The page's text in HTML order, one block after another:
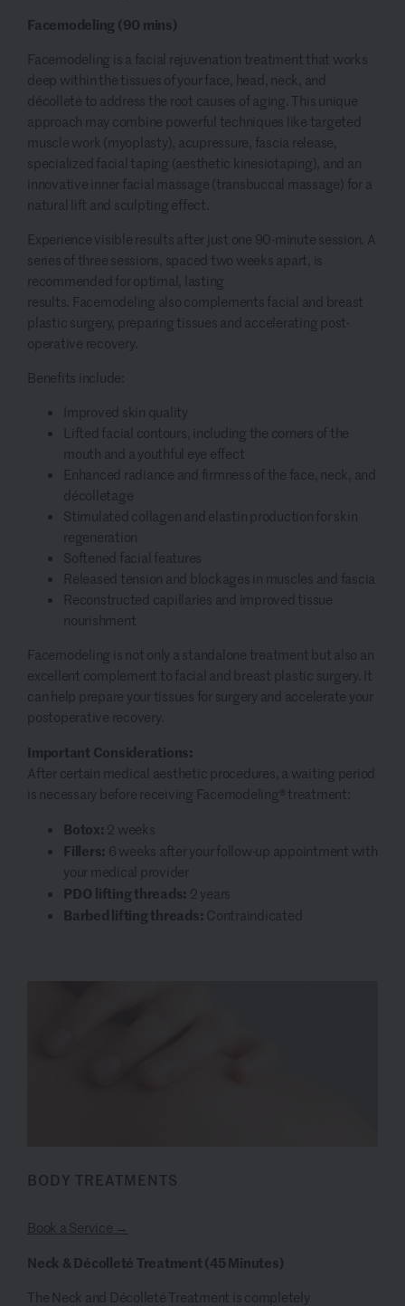
Facemodeling (90 mins)
Facemodeling is a facial rejuvenation treatment that works
deep within the tissues of your face, head, neck, and
décolleté to address the root causes of aging. This unique
approach may combine powerful techniques like targeted
muscle work (myoplasty), acupressure, fascia release,
specialized facial taping (aesthetic kinesiotaping), and an
innovative inner facial massage (transbuccal massage) for a
natural lift and sculpting effect.
Experience visible results after just one 90-minute session. A
series of three sessions, spaced two weeks apart, is
recommended for optimal, lasting
results. Facemodeling also complements facial and breast
plastic surgery, preparing tissues and accelerating post-
operative recovery.
Benefits include:
Improved skin quality
Lifted facial contours, including the corners of the
mouth and a youthful eye effect
Enhanced radiance and firmness of the face, neck, and
décolletage
Stimulated collagen and elastin production for skin
regeneration
Softened facial features
Released tension and blockages in muscles and fascia
Reconstructed capillaries and improved tissue
nourishment
Facemodeling is not only a standalone treatment but also an
excellent complement to facial and breast plastic surgery. It
can help prepare your tissues for surgery and accelerate your
postoperative recovery.
Important Considerations:
After certain medical aesthetic procedures, a waiting period
is necessary before receiving Facemodeling® treatment:
Botox: 2 weeks
Fillers: 6 weeks after your follow-up appointment with
your medical provider
PDO lifting threads: 2 years
Barbed lifting threads: Contraindicated
BODY TREATMENTS
Book a Service →
Neck & Décolleté Treatment (45 Minutes)
The Neck and Décolleté Treatment is completely